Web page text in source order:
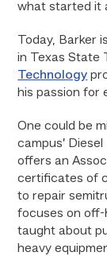
what started it
Today,
in Texas State
Technology
his passion for
One could be
campus’
offers an
certificates of
to repair
focuses on off-
taught about
heavy